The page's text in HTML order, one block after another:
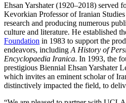
Ehsan Yarshater (1920–2018) served
Kevorkian Professor of Iranian
research and producing numerous
culture and literature. He established
Foundation in 1983 to support the
endeavors, including A History of
Encyclopaedia Iranica. In 1993, the
prestigious Biennial Ehsan Yarshater
which invites an eminent scholar of
distinctively impacted the field, to